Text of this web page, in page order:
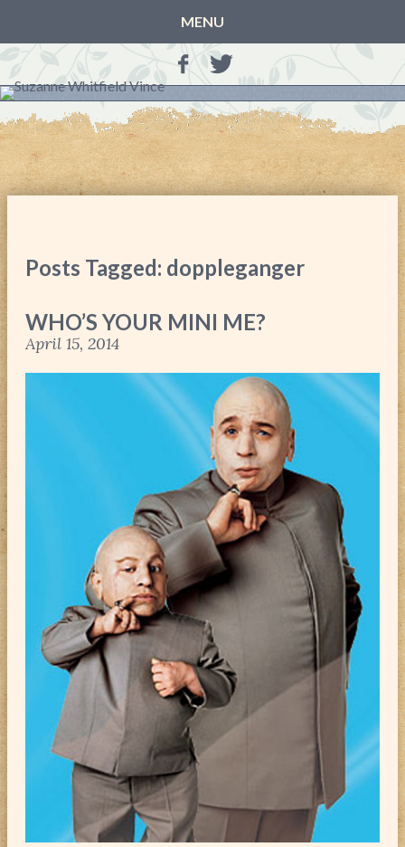
MENU
HOME
BLOG
BOOKS
THE OTHER SIDE OF THE WORLD: BOOK 1 (ROWAN’S
STORY)
THE OTHER SIDE OF THE WORLD: THE CHRISTMAS
MY MOTHER’S JOURNALS
A MOTHER FOR GRACE
ABOUT
CONTACT
Posts Tagged: doppleganger
WHO’S YOUR MINI ME?
April 15, 2014